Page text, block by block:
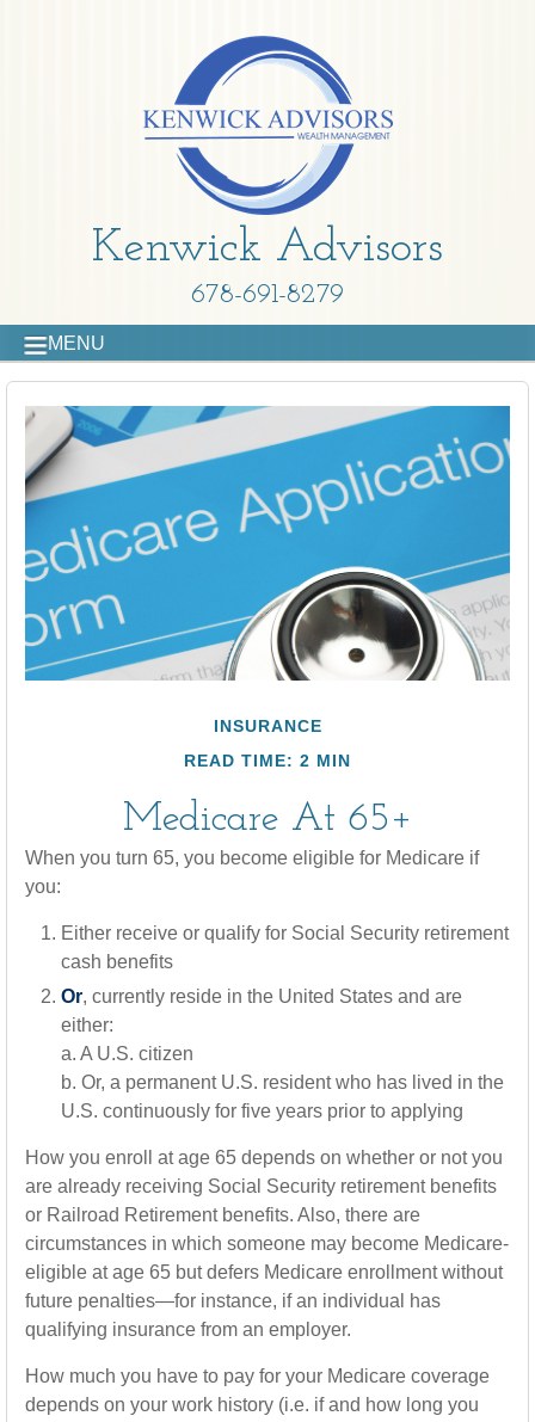
Kenwick Advisors
678-691-8279
MENU
INSURANCE
READ TIME: 2 MIN
Medicare At 65+
When you turn 65, you become eligible for Medicare if
you:
Either receive or qualify for Social Security retirement
cash benefits
Or, currently reside in the United States and are
either:
a. A U.S. citizen
b. Or, a permanent U.S. resident who has lived in the
U.S. continuously for five years prior to applying
How you enroll at age 65 depends on whether or not you
are already receiving Social Security retirement benefits
or Railroad Retirement benefits. Also, there are
circumstances in which someone may become Medicare-
eligible at age 65 but defers Medicare enrollment without
future penalties—for instance, if an individual has
qualifying insurance from an employer.
How much you have to pay for your Medicare coverage
depends on your work history (i.e. if and how long you